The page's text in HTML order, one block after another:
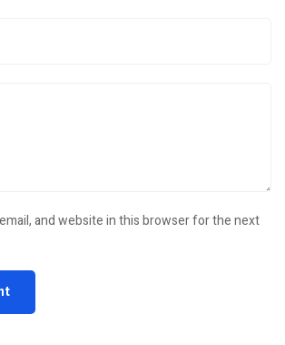
and website in this browser for the next